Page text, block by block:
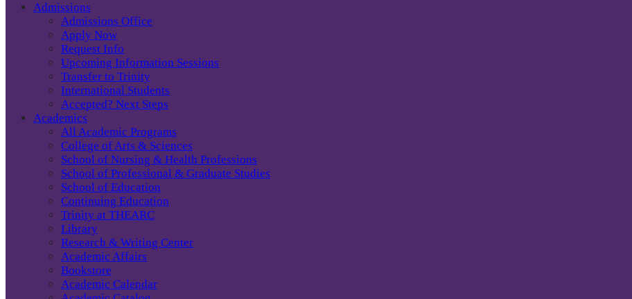
Admissions
Admissions Office
Apply Now
Request Info
Upcoming Information Sessions
Transfer to Trinity
International Students
Accepted? Next Steps
Academics
All Academic Programs
College of Arts & Sciences
School of Nursing & Health Professions
School of Professional & Graduate Studies
School of Education
Continuing Education
Trinity at THEARC
Library
Research & Writing Center
Academic Affairs
Bookstore
Academic Calendar